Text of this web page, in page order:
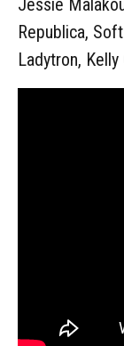
Republica,
Ladytron,